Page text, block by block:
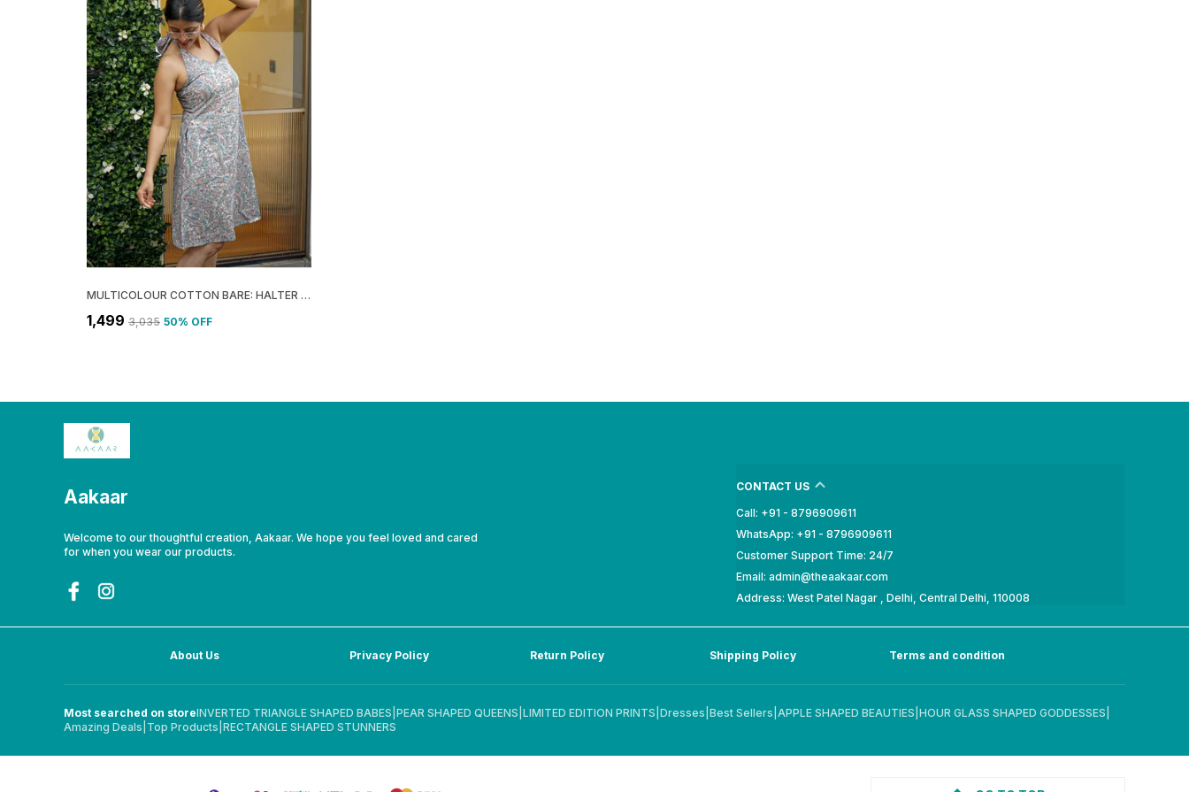
MULTICOLOUR COTTON BARE: HALTER A-LINE DRESS FOR WOMEN
₹1,499 ₹3,035 50% OFF
Aakaar
Welcome to our thoughtful creation, Aakaar. We hope you feel loved and cared
for when you wear our products.
CONTACT US
Call: +91 - 8796909611
WhatsApp: +91 - 8796909611
Customer Support Time: 24/7
Email: admin@theaakaar.com
Address: West Patel Nagar , Delhi, Central Delhi, 110008
About Us Privacy Policy Return Policy Shipping Policy Terms and condition
Most searched on storeINVERTED TRIANGLE SHAPED BABES PEAR SHAPED QUEENS LIMITED EDITION PRINTS Dresses Best Sellers APPLE SHAPED BEAUTIES HOUR GLASS SHAPED GODDESSES
Amazing Deals Top Products RECTANGLE SHAPED STUNNERS